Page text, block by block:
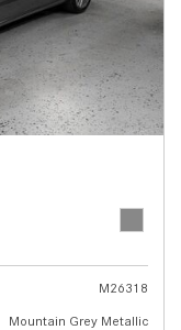
M26318
Mountain Grey Metallic